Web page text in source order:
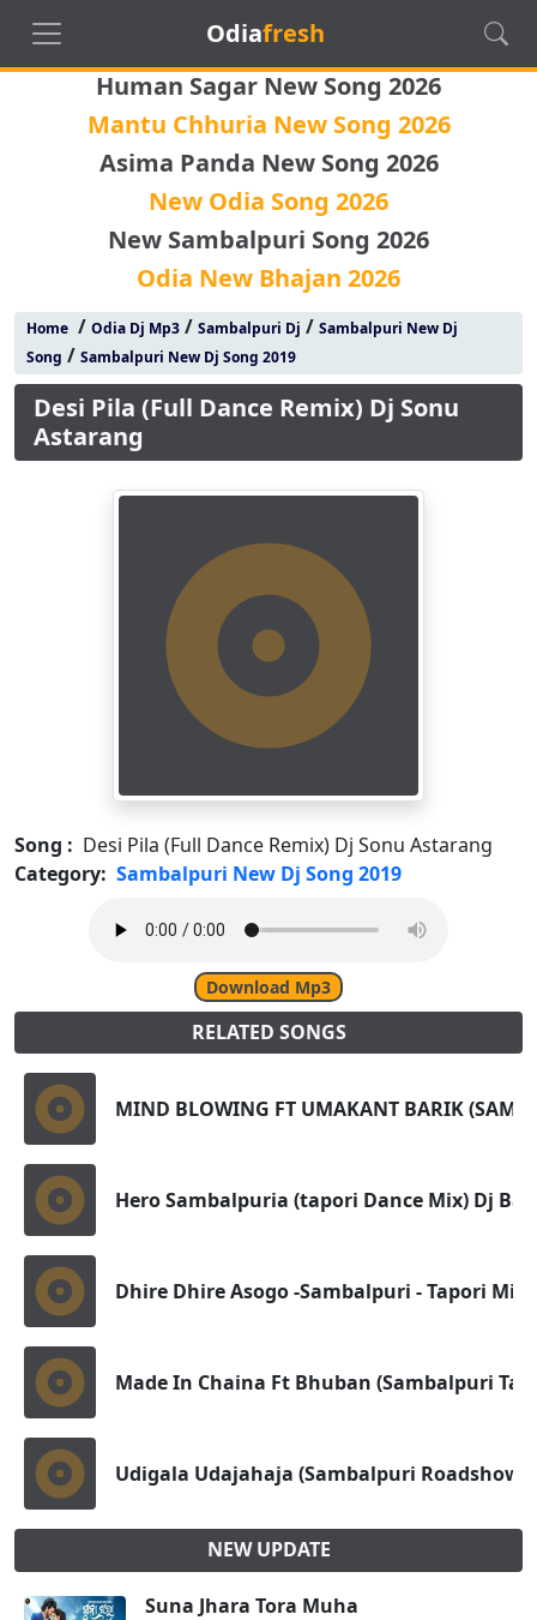
Odiafresh
Human Sagar New Song 2026
Mantu Chhuria New Song 2026
Asima Panda New Song 2026
New Odia Song 2026
New Sambalpuri Song 2026
Odia New Bhajan 2026
Home/ Odia Dj Mp3/ Sambalpuri Dj / Sambalpuri New Dj
Song / Sambalpuri New Dj Song 2019
Desi Pila (Full Dance Remix) Dj Sonu
Astarang
Song : Desi Pila (Full Dance Remix) Dj Sonu Astarang
Category: Sambalpuri New Dj Song 2019
Download Mp3
RELATED SONGS
MIND BLOWING FT UMAKANT BARIK
Hero Sambalpuria (tapori Dance Mix) Dj
Dhire Dhire Asogo -Sambalpuri - Tapori Mix
Made In Chaina Ft Bhuban (Sambalpuri
Udigala Udajahaja (Sambalpuri Roadshow
NEW UPDATE
Suna Jhara Tora Muha